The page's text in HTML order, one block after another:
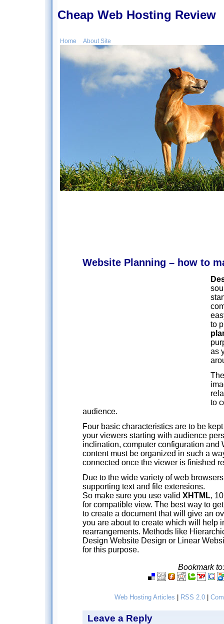
Cheap Web Hosting Review
Home About Site
Website Planning – how to
to
as
to
audience.
Four basic characteristics are to be
your viewers starting with audience
inclination, computer configuration and
content must be organized in such a
connected once the viewer is finished
Due to the wide variety of web
supporting text and file extensions.
So make sure you use valid XHTML,
for compatible view. The best way to
to create a document that will give an
you are about to create which will help
rearrangements. Methods like
Design Website Design or Linear
for this purpose.
Bookmark to:
Web Hosting Articles RSS 2.0
Leave a Reply